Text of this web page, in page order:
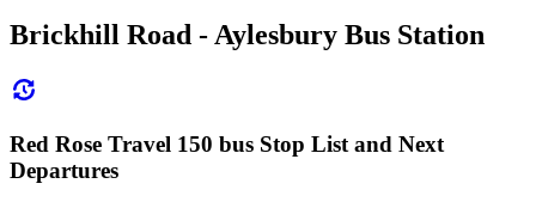
Brickhill Road - Aylesbury Bus Station
Red Rose Travel 150 bus Stop List and Next
Departures